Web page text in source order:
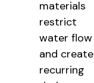
materials
restrict
water flow
and create
recurring